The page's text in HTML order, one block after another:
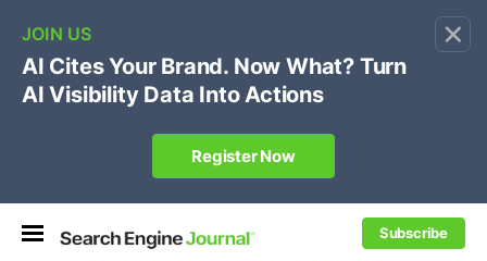
×
Subscribe
🔥[Live 8/12 with Loren Baker]Ecommerce SEO
Own your "brand +promo code" search.
Register Now